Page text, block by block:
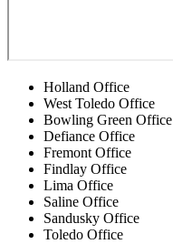
Holland Office
West Toledo Office
Bowling Green Office
Defiance Office
Fremont Office
Findlay Office
Lima Office
Saline Office
Sandusky Office
Toledo Office